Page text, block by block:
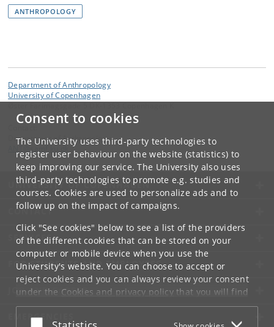
Consent to cookies
The University uses third-party technologies to
register user behaviour on the website (statistics) to
keep improving our service. The University also uses
third-party technologies to promote e.g. studies and
courses. Cookies are used to personalize ads and to
follow up on the impact of campaigns.
Click "See cookies" below to see a list of the providers
of the different cookies that can be stored on your
computer or mobile device when you use the
University's website. You can choose to accept or
reject cookies and you can always review your consent
under the Cookies and privacy policythat you will find
at the bottom of each page.
Accept or reject
ANTHROPOLOGY
Department of Anthropology
University of Copenhagen
Department of Anthropology
UNIVERSITY OF COPENHAGEN
CONTACT
SERVICES
FOR STUDENTS AND EMPLOYEES
JOB AND CAREER
EMERGENCIES